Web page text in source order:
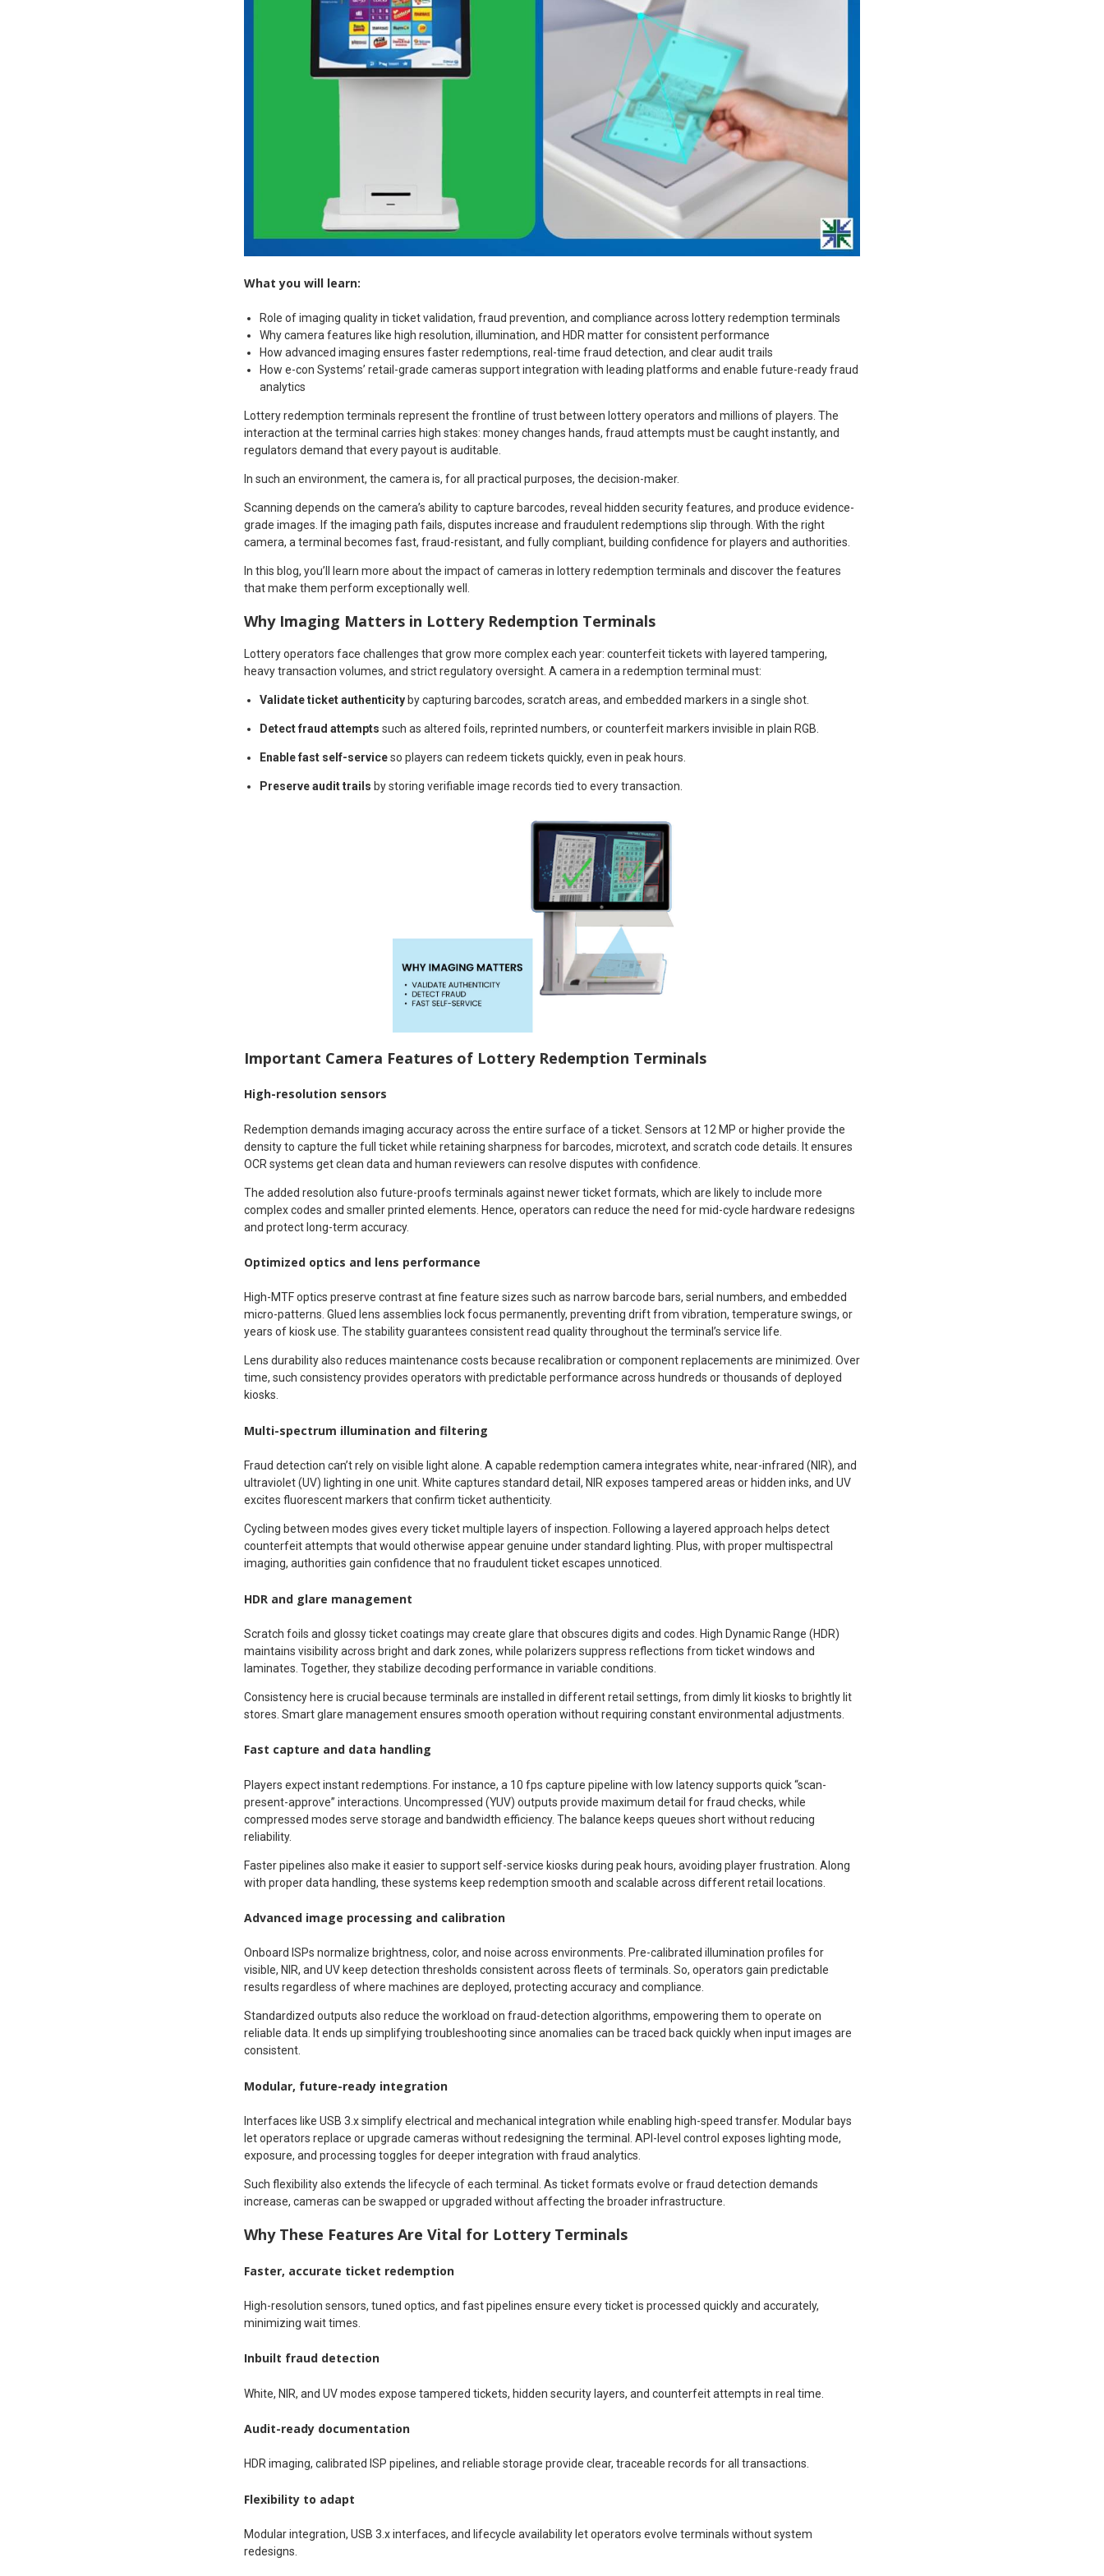
What you will learn:
Role of imaging quality in ticket validation, fraud prevention, and compliance across lottery redemption terminals
Why camera features like high resolution, illumination, and HDR matter for consistent performance
How advanced imaging ensures faster redemptions, real-time fraud detection, and clear audit trails
How e-con Systems’ retail-grade cameras support integration with leading platforms and enable future-ready fraud
analytics
Lottery redemption terminals represent the frontline of trust between lottery operators and millions of players. The
interaction at the terminal carries high stakes: money changes hands, fraud attempts must be caught instantly, and
regulators demand that every payout is auditable.
In such an environment, the camera is, for all practical purposes, the decision-maker.
Scanning depends on the camera’s ability to capture barcodes, reveal hidden security features, and produce evidence-
grade images. If the imaging path fails, disputes increase and fraudulent redemptions slip through. With the right
camera, a terminal becomes fast, fraud-resistant, and fully compliant, building confidence for players and authorities.
In this blog, you’ll learn more about the impact of cameras in lottery redemption terminals and discover the features
that make them perform exceptionally well.
Why Imaging Matters in Lottery Redemption Terminals
Lottery operators face challenges that grow more complex each year: counterfeit tickets with layered tampering,
heavy transaction volumes, and strict regulatory oversight. A camera in a redemption terminal must:
Validate ticket authenticity by capturing barcodes, scratch areas, and embedded markers in a single shot.
Detect fraud attempts such as altered foils, reprinted numbers, or counterfeit markers invisible in plain RGB.
Enable fast self-serviceso players can redeem tickets quickly, even in peak hours.
Preserve audit trails by storing verifiable image records tied to every transaction.
Important Camera Features of Lottery Redemption Terminals
High-resolution sensors
Redemption demands imaging accuracy across the entire surface of a ticket. Sensors at 12 MP or higher provide the
density to capture the full ticket while retaining sharpness for barcodes, microtext, and scratch code details. It ensures
OCR systems get clean data and human reviewers can resolve disputes with confidence.
The added resolution also future-proofs terminals against newer ticket formats, which are likely to include more
complex codes and smaller printed elements. Hence, operators can reduce the need for mid-cycle hardware redesigns
and protect long-term accuracy.
Optimized optics and lens performance
High-MTF optics preserve contrast at fine feature sizes such as narrow barcode bars, serial numbers, and embedded
micro-patterns. Glued lens assemblies lock focus permanently, preventing drift from vibration, temperature swings, or
years of kiosk use. The stability guarantees consistent read quality throughout the terminal’s service life.
Lens durability also reduces maintenance costs because recalibration or component replacements are minimized. Over
time, such consistency provides operators with predictable performance across hundreds or thousands of deployed
kiosks.
Multi-spectrum illumination and filtering
Fraud detection can’t rely on visible light alone. A capable redemption camera integrates white, near-infrared (NIR), and
ultraviolet (UV) lighting in one unit. White captures standard detail, NIR exposes tampered areas or hidden inks, and UV
excites fluorescent markers that confirm ticket authenticity.
Cycling between modes gives every ticket multiple layers of inspection. Following a layered approach helps detect
counterfeit attempts that would otherwise appear genuine under standard lighting. Plus, with proper multispectral
imaging, authorities gain confidence that no fraudulent ticket escapes unnoticed.
HDR and glare management
Scratch foils and glossy ticket coatings may create glare that obscures digits and codes. High Dynamic Range (HDR)
maintains visibility across bright and dark zones, while polarizers suppress reflections from ticket windows and
laminates. Together, they stabilize decoding performance in variable conditions.
Consistency here is crucial because terminals are installed in different retail settings, from dimly lit kiosks to brightly lit
stores. Smart glare management ensures smooth operation without requiring constant environmental adjustments.
Fast capture and data handling
Players expect instant redemptions. For instance, a 10 fps capture pipeline with low latency supports quick “scan-
present-approve” interactions. Uncompressed (YUV) outputs provide maximum detail for fraud checks, while
compressed modes serve storage and bandwidth efficiency. The balance keeps queues short without reducing
reliability.
Faster pipelines also make it easier to support self-service kiosks during peak hours, avoiding player frustration. Along
with proper data handling, these systems keep redemption smooth and scalable across different retail locations.
Advanced image processing and calibration
Onboard ISPs normalize brightness, color, and noise across environments. Pre-calibrated illumination profiles for
visible, NIR, and UV keep detection thresholds consistent across fleets of terminals. So, operators gain predictable
results regardless of where machines are deployed, protecting accuracy and compliance.
Standardized outputs also reduce the workload on fraud-detection algorithms, empowering them to operate on
reliable data. It ends up simplifying troubleshooting since anomalies can be traced back quickly when input images are
consistent.
Modular, future-ready integration
Interfaces like USB 3.x simplify electrical and mechanical integration while enabling high-speed transfer. Modular bays
let operators replace or upgrade cameras without redesigning the terminal. API-level control exposes lighting mode,
exposure, and processing toggles for deeper integration with fraud analytics.
Such flexibility also extends the lifecycle of each terminal. As ticket formats evolve or fraud detection demands
increase, cameras can be swapped or upgraded without affecting the broader infrastructure.
Why These Features Are Vital for Lottery Terminals
Faster, accurate ticket redemption
High-resolution sensors, tuned optics, and fast pipelines ensure every ticket is processed quickly and accurately,
minimizing wait times.
Inbuilt fraud detection
White, NIR, and UV modes expose tampered tickets, hidden security layers, and counterfeit attempts in real time.
Audit-ready documentation
HDR imaging, calibrated ISP pipelines, and reliable storage provide clear, traceable records for all transactions.
Flexibility to adapt
Modular integration, USB 3.x interfaces, and lifecycle availability let operators evolve terminals without system
redesigns.